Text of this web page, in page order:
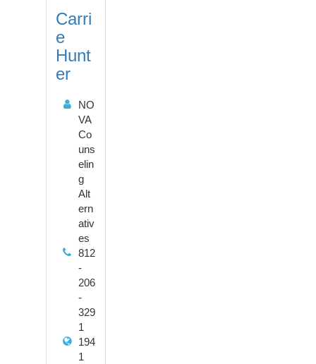
Carri
e
Hunt
er
NO
VA
Co
uns
elin
g
Alt
ern
ativ
es
812
-
206
-
329
1
194
1